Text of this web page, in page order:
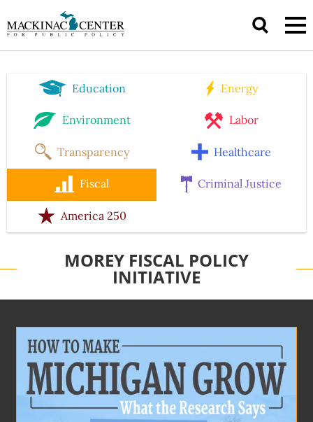
Education Energy
Environment Labor
Transparency Healthcare
Fiscal Criminal Justice
America 250
MOREY FISCAL POLICY
INITIATIVE